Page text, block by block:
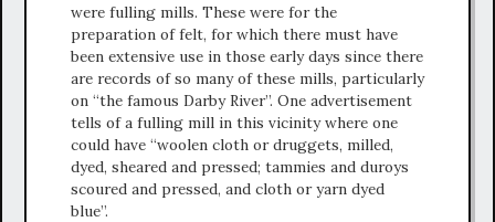
were fulling mills. These were for the
preparation of felt, for which there must have
been extensive use in those early days since there
are records of so many of these mills, particularly
on “the famous Darby River”. One advertisement
tells of a fulling mill in this vicinity where one
could have “woolen cloth or druggets, milled,
dyed, sheared and pressed; tammies and duroys
scoured and pressed, and cloth or yarn dyed
blue”.